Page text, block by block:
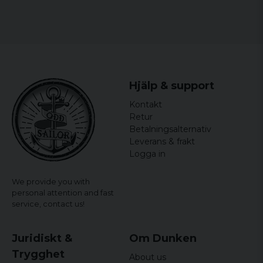
Gender: Mr.
officially licensed merchandise
We provide you with
personal attention and fast
service, contact us!
Hjälp & support
Kontakt
Retur
Betalningsalternativ
Leverans & frakt
Logga in
Juridiskt &
Trygghet
Om Dunken
About us